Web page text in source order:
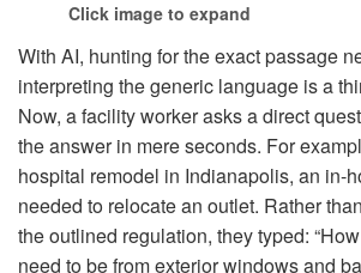
Click image to expand
With AI, hunting for the exact passage
interpreting the generic language is a
Now, a facility worker asks a direct
the answer in mere seconds. For
hospital remodel in Indianapolis, an in-
needed to relocate an outlet. Rather
the outlined regulation, they typed:
need to be from exterior windows and